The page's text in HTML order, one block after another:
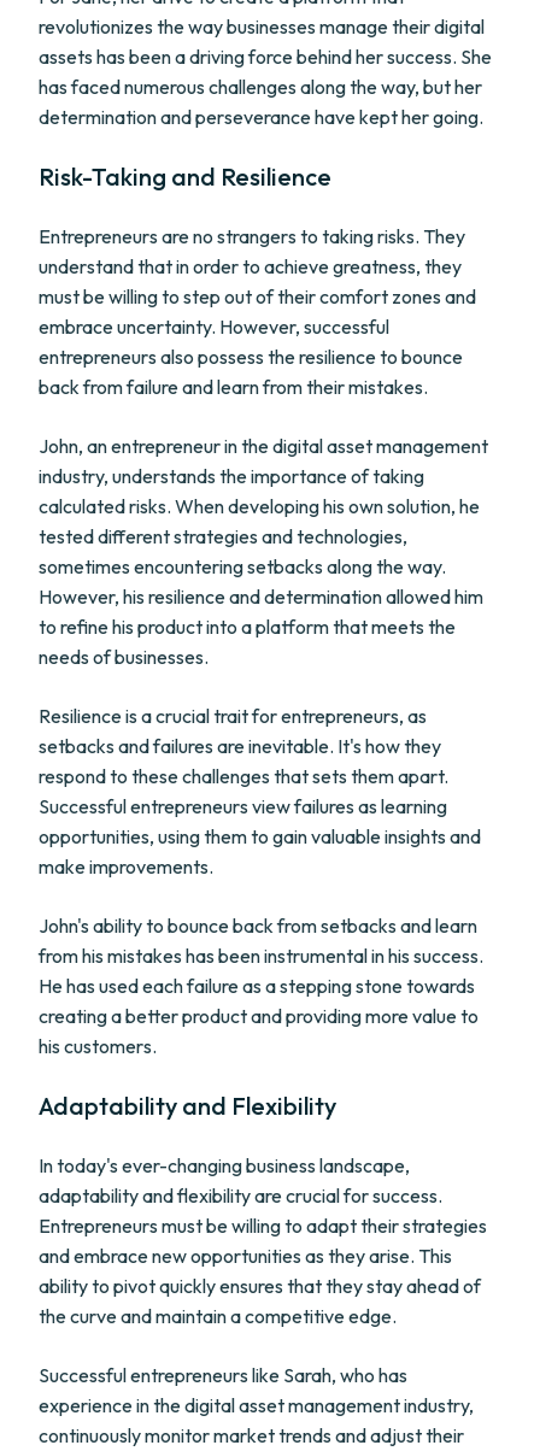
revolutionizes the way businesses manage their digital
assets has been a driving force behind her success. She
has faced numerous challenges along the way, but her
determination and perseverance have kept her going.
Risk-Taking and Resilience
Entrepreneurs are no strangers to taking risks. They
understand that in order to achieve greatness, they
must be willing to step out of their comfort zones and
embrace uncertainty. However, successful
entrepreneurs also possess the resilience to bounce
back from failure and learn from their mistakes.
John, an entrepreneur in the digital asset management
industry, understands the importance of taking
calculated risks. When developing his own solution, he
tested different strategies and technologies,
sometimes encountering setbacks along the way.
However, his resilience and determination allowed him
to refine his product into a platform that meets the
needs of businesses.
Resilience is a crucial trait for entrepreneurs, as
setbacks and failures are inevitable. It's how they
respond to these challenges that sets them apart.
Successful entrepreneurs view failures as learning
opportunities, using them to gain valuable insights and
make improvements.
John's ability to bounce back from setbacks and learn
from his mistakes has been instrumental in his success.
He has used each failure as a stepping stone towards
creating a better product and providing more value to
his customers.
Adaptability and Flexibility
In today's ever-changing business landscape,
adaptability and flexibility are crucial for success.
Entrepreneurs must be willing to adapt their strategies
and embrace new opportunities as they arise. This
ability to pivot quickly ensures that they stay ahead of
the curve and maintain a competitive edge.
Successful entrepreneurs like Sarah, who has
experience in the digital asset management industry,
continuously monitor market trends and adjust their